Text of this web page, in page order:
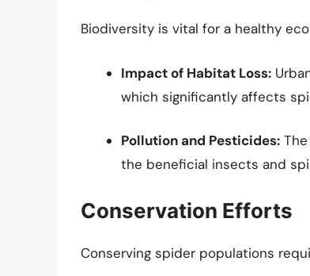
Biodiversity is vital for a healthy
Impact of Habitat Loss:
which significantly affects
Pollution and Pesticides:
the beneficial insects and
Conservation Efforts
Conserving spider populations